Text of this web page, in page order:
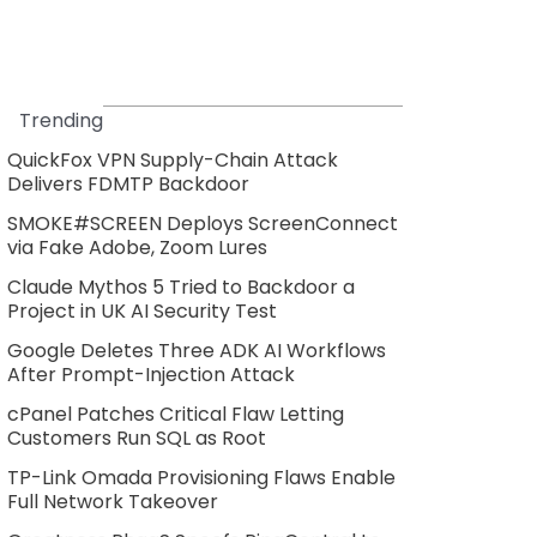
Trending
QuickFox VPN Supply-Chain Attack
Delivers FDMTP Backdoor
SMOKE#SCREEN Deploys ScreenConnect
via Fake Adobe, Zoom Lures
Claude Mythos 5 Tried to Backdoor a
Project in UK AI Security Test
Google Deletes Three ADK AI Workflows
After Prompt-Injection Attack
cPanel Patches Critical Flaw Letting
Customers Run SQL as Root
TP-Link Omada Provisioning Flaws Enable
Full Network Takeover